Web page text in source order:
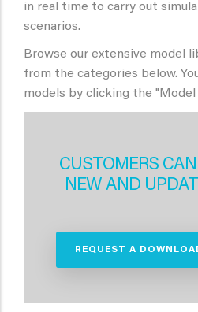
in real time to carry out
scenarios.
Browse our extensive model
from the categories below.
models by clicking the
CUSTOMERS
NEW AND
REQUEST A